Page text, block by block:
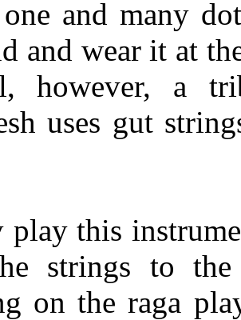
and many
and wear it at
however, a
uses gut
play this
strings to
on the raga